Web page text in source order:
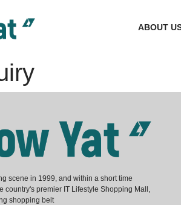
ABOUT
scene in 1999, and within a short time
premier IT Lifestyle Shopping Mall,
shopping belt